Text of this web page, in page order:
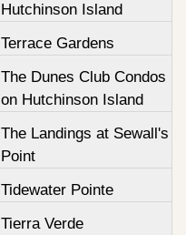
Hutchinson Island
Terrace Gardens
The Dunes Club Condos
on Hutchinson Island
The Landings at Sewall's
Point
Tidewater Pointe
Tierra Verde